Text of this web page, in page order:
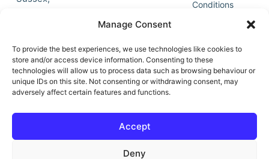
Manage Consent
To provide the best experiences, we use technologies like cookies to
store and/or access device information. Consenting to these
technologies will allow us to process data such as browsing behaviour or
unique IDs on this site. Not consenting or withdrawing consent, may
adversely affect certain features and functions.
Accept
Deny
accept
marketing
cookies
and
this
o
-
Join Our
List
Conditions